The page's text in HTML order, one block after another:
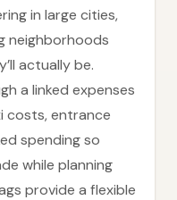
in large cities,
neighborhoods
actually be.
a linked expenses
costs, entrance
spending so
while planning
provide a flexible